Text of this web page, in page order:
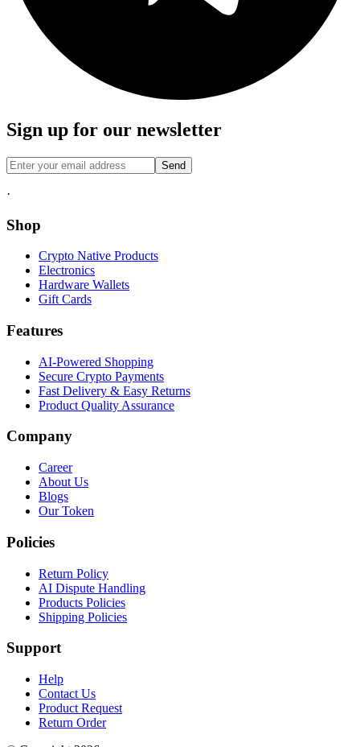
Sign up for our newsletter
Send
·
Shop
Crypto Native Products
Electronics
Hardware Wallets
Gift Cards
Features
AI-Powered Shopping
Secure Crypto Payments
Fast Delivery & Easy Returns
Product Quality Assurance
Company
Career
About Us
Blogs
Our Token
Policies
Return Policy
AI Dispute Handling
Products Policies
Shipping Policies
Support
Help
Contact Us
Product Request
Return Order